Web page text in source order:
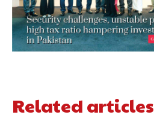
Related articles